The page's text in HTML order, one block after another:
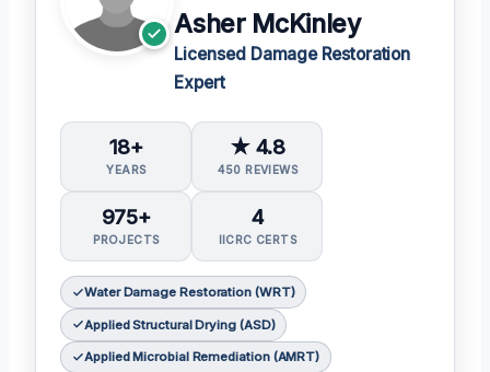
Asher McKinley
Licensed Damage Restoration
Expert
18+
YEARS
★ 4.8
450 REVIEWS
975+
PROJECTS
4
IICRC CERTS
Water Damage Restoration (WRT)
Applied Structural Drying (ASD)
Applied Microbial Remediation (AMRT)